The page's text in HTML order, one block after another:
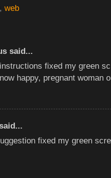
, web
said...
fixed my green
happy, pregnant woman
fixed my green